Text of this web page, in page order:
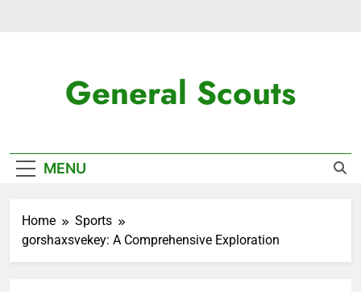
General Scouts
MENU
Home
Sports
gorshaxsvekey: A Comprehensive Exploration